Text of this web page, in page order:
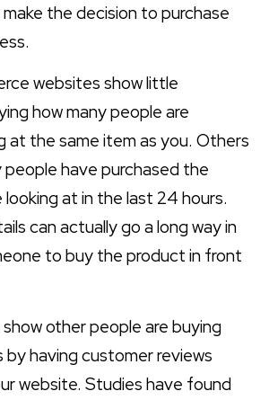
the decision to purchase
websites show little
how many people are
at the same item as you. Others
people have purchased the
at in the last 24 hours.
can actually go a long way in
to buy the product in front
other people are buying
by having customer reviews
website. Studies have found